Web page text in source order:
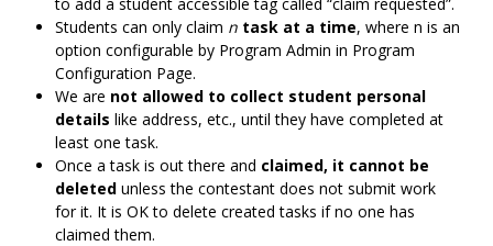
Students can only claim n task at a time, where n is an
option configurable by Program Admin in Program
Configuration Page.
We are not allowed to collect student personal
details like address, etc., until they have completed at
least one task.
Once a task is out there and claimed, it cannot be
deleted unless the contestant does not submit work
for it. It is OK to delete created tasks if no one has
claimed them.